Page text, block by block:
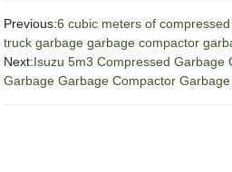
Previous:6 cubic meters of
truck garbage garbage compactor
Next:Isuzu 5m3 Compressed Garbage
Garbage Garbage Compactor Garbage